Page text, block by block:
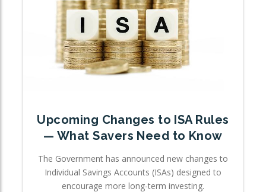
Upcoming Changes to ISA Rules
— What Savers Need to Know
The Government has announced new changes to
Individual Savings Accounts (ISAs) designed to
encourage more long-term investing.